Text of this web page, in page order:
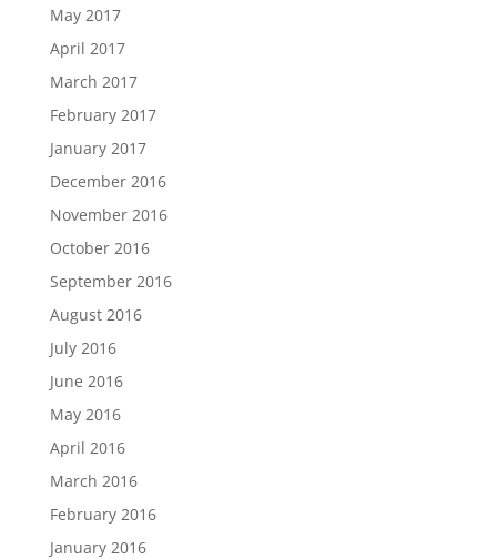
May 2017
April 2017
March 2017
February 2017
January 2017
December 2016
November 2016
October 2016
September 2016
August 2016
July 2016
June 2016
May 2016
April 2016
March 2016
February 2016
January 2016